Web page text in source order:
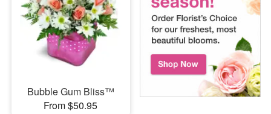
Bubble Gum Bliss™
From $50.95